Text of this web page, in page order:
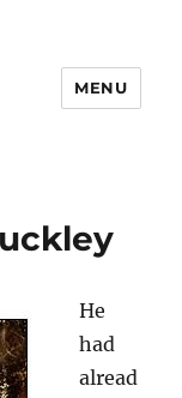
MENU
He
had
alread